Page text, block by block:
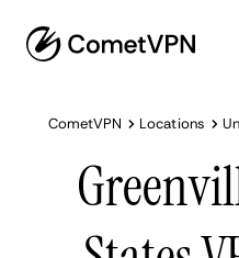
CometVPN Locations